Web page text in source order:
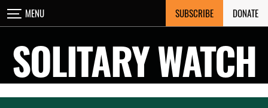
Skip
to
MENU SUBSCRIBE DONATE
SOLITARY WATCH
CLOSE